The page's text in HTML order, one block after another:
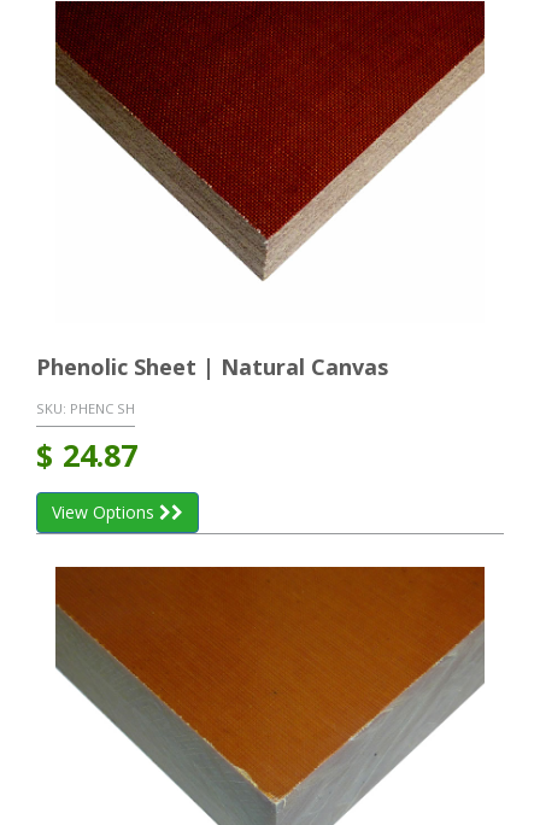
Phenolic Sheet | Natural Canvas
SKU: PHENC SH
$ 24.87
View Options